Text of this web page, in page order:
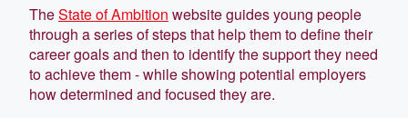
TheState of Ambition website guides young people
through a series of steps that help them to define their
career goals and then to identify the support they need
to achieve them - while showing potential employers
how determined and focused they are.